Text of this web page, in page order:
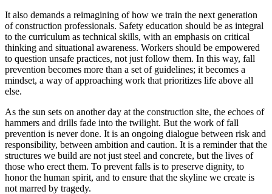
It also demands a reimagining of how we train the next generation
of construction professionals. Safety education should be as integral
to the curriculum as technical skills, with an emphasis on critical
thinking and situational awareness. Workers should be empowered
to question unsafe practices, not just follow them. In this way, fall
prevention becomes more than a set of guidelines; it becomes a
mindset, a way of approaching work that prioritizes life above all
else.
As the sun sets on another day at the construction site, the echoes of
hammers and drills fade into the twilight. But the work of fall
prevention is never done. It is an ongoing dialogue between risk and
responsibility, between ambition and caution. It is a reminder that the
structures we build are not just steel and concrete, but the lives of
those who erect them. To prevent falls is to preserve dignity, to
honor the human spirit, and to ensure that the skyline we create is
not marred by tragedy.